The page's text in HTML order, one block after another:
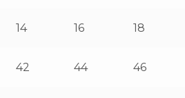
14 16 18
42 44 46